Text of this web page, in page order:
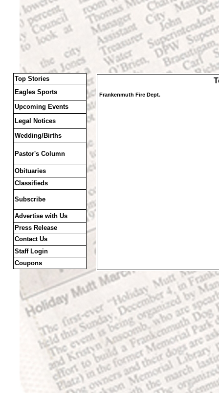
Top Stories
Eagles Sports
Upcoming Events
Legal Notices
Wedding/Births
Pastor's Column
Obituaries
Classifieds
Subscribe
Advertise with Us
Press Release
Contact Us
Staff Login
Coupons
Frankenmuth Fire Dept.